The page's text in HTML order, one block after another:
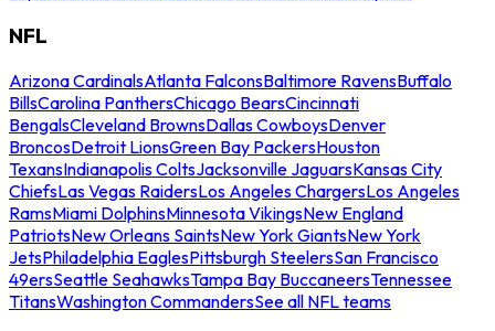
NFL
Arizona CardinalsAtlanta FalconsBaltimore RavensBuffalo
BillsCarolina PanthersChicago BearsCincinnati
BengalsCleveland BrownsDallas CowboysDenver
BroncosDetroit LionsGreen Bay PackersHouston
TexansIndianapolis ColtsJacksonville JaguarsKansas City
ChiefsLas Vegas RaidersLos Angeles ChargersLos Angeles
RamsMiami DolphinsMinnesota VikingsNew England
PatriotsNew Orleans SaintsNew York GiantsNew York
JetsPhiladelphia EaglesPittsburgh SteelersSan Francisco
49ersSeattle SeahawksTampa Bay BuccaneersTennessee
TitansWashington CommandersSee all NFL teams